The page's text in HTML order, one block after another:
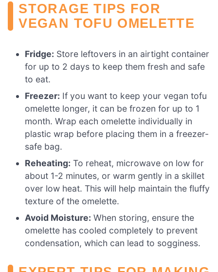
STORAGE TIPS FOR
VEGAN TOFU OMELETTE
Fridge: Store leftovers in an airtight container
for up to 2 days to keep them fresh and safe
to eat.
Freezer: If you want to keep your vegan tofu
omelette longer, it can be frozen for up to 1
month. Wrap each omelette individually in
plastic wrap before placing them in a freezer-
safe bag.
Reheating: To reheat, microwave on low for
about 1-2 minutes, or warm gently in a skillet
over low heat. This will help maintain the fluffy
texture of the omelette.
Avoid Moisture: When storing, ensure the
omelette has cooled completely to prevent
condensation, which can lead to sogginess.